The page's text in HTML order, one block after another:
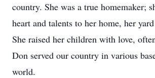
country. She was a true homemaker;
heart and talents to her home, her
She raised her children with love,
Don served our country in various
world.